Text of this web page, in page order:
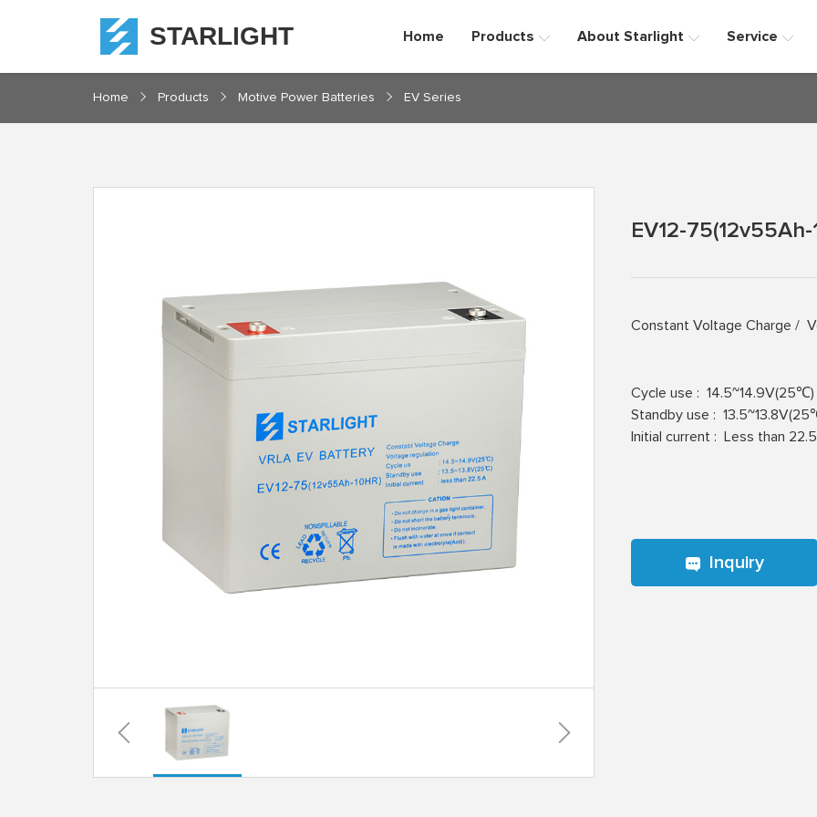
STARLIGHT Home Products About Starlight Service
Home Products Motive Power Batteries EV Series
EV12-75(12v55Ah-
Constant Voltage Charge /
Cycle use : 14.5~14.9V(25℃)
Standby use :
lnitial current :
Less than
Inquiry